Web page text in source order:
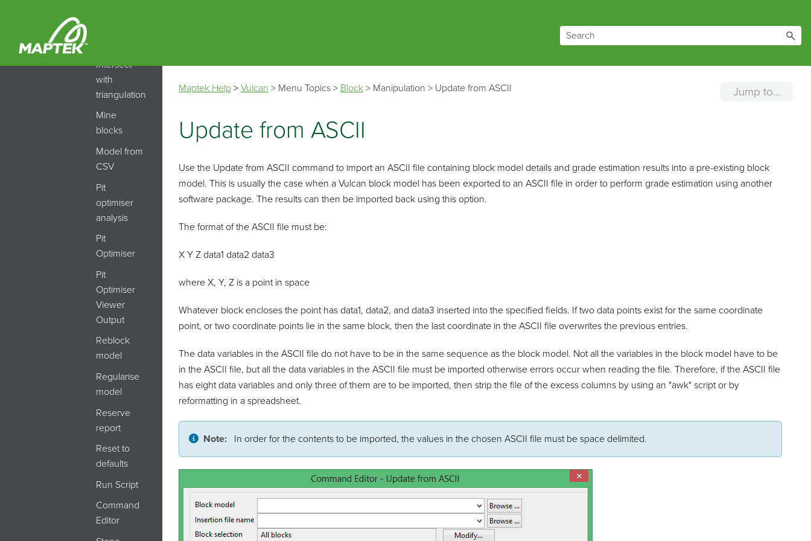
Intersect
with
triangulation
Mine
blocks
Model from
CSV
Pit
optimiser
analysis
Pit
Optimiser
Pit
Optimiser
Viewer
Output
Reblock
model
Regularise
model
Reserve
report
Reset to
defaults
Run Script
Command
Editor
Jump to...
Maptek Help> Vulcan > Menu Topics> Block> Manipulation > Update from ASCII
Update from ASCII
Use the Update from ASCII command to import an ASCII file containing block model details and grade estimation results into a pre-existing block
model. This is usually the case when a Vulcan block model has been exported to an ASCII file in order to perform grade estimation using another
software package. The results can then be imported back using this option.
The format of the ASCII file must be:
X Y Z data1 data2 data3
where X, Y, Z is a point in space
Whatever block encloses the point has data1, data2, and data3 inserted into the specified fields. If two data points exist for the same coordinate
point, or two coordinate points lie in the same block, then the last coordinate in the ASCII file overwrites the previous entries.
The data variables in the ASCII file do not have to be in the same sequence as the block model. Not all the variables in the block model have to be
in the ASCII file, but all the data variables in the ASCII file must be imported otherwise errors occur when reading the file. Therefore, if the ASCII file
has eight data variables and only three of them are to be imported, then strip the file of the excess columns by using an "awk" script or by
reformatting in a spreadsheet.
Note: In order for the contents to be imported, the values in the chosen ASCII file must be space delimited.